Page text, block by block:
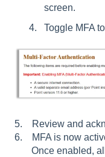
screen.
Toggle MFA to
5. Review and
6. MFA is now
Once enabled, all